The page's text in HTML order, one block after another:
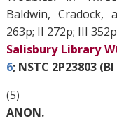
Baldwin, Cradock,
263p; II 272p; III
Salisbury Library
6; NSTC 2P23803
(5)
ANON.